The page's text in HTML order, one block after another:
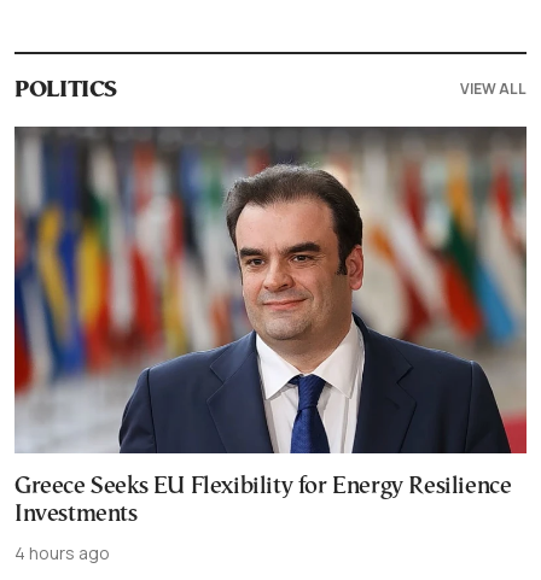
POLITICS VIEW ALL
Greece Seeks EU Flexibility for Energy Resilience
Investments
4 hours ago